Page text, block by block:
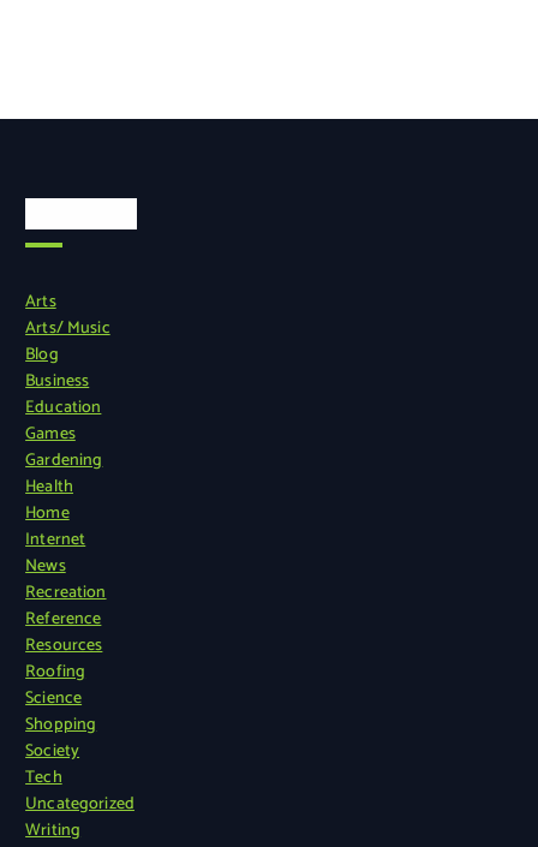
Arts
Arts/ Music
Blog
Business
Education
Games
Gardening
Health
Home
Internet
News
Recreation
Reference
Resources
Roofing
Science
Shopping
Society
Tech
Uncategorized
Writing